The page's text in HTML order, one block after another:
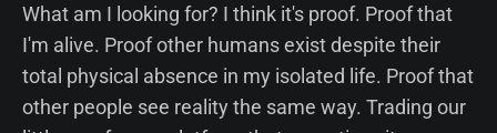
What am I looking for? I think it's proof. Proof that
I'm alive. Proof other humans exist despite their
total physical absence in my isolated life. Proof that
other people see reality the same way. Trading our